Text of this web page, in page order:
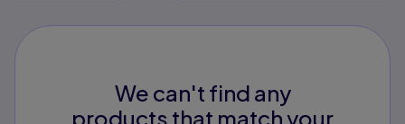
We can't find any
products that match your